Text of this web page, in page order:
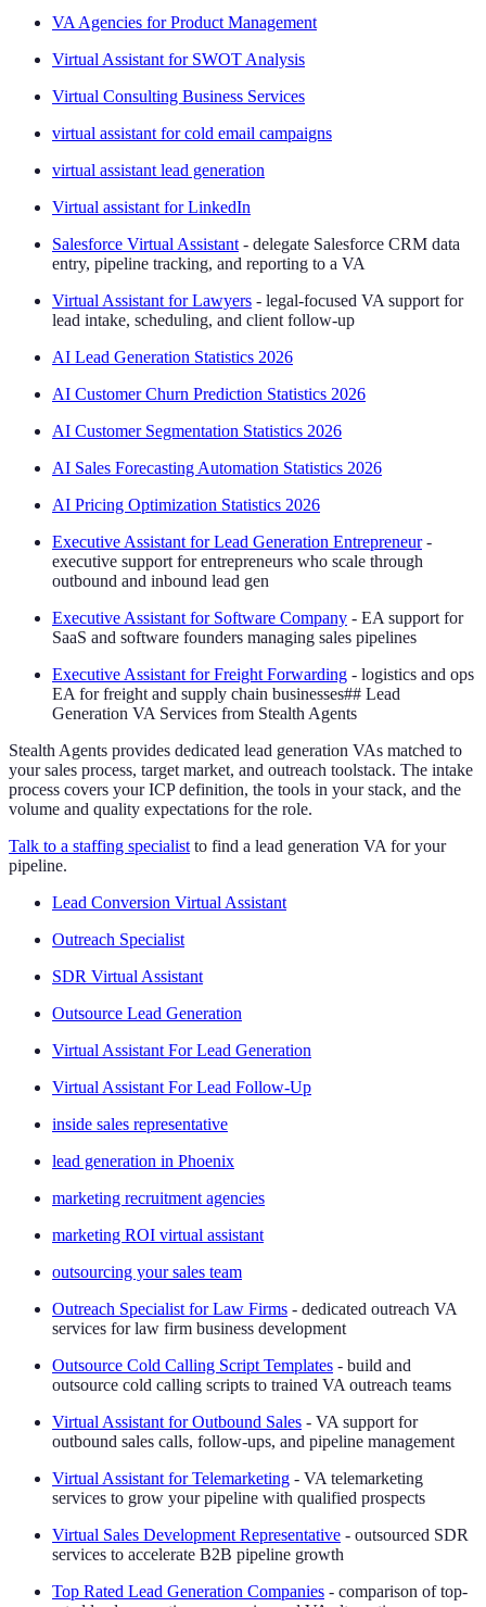
VA Agencies for Product Management
Virtual Assistant for SWOT Analysis
Virtual Consulting Business Services
virtual assistant for cold email campaigns
virtual assistant lead generation
Virtual assistant for LinkedIn
Salesforce Virtual Assistant - delegate Salesforce CRM data
entry, pipeline tracking, and reporting to a VA
Virtual Assistant for Lawyers - legal-focused VA support for
lead intake, scheduling, and client follow-up
AI Lead Generation Statistics 2026
AI Customer Churn Prediction Statistics 2026
AI Customer Segmentation Statistics 2026
AI Sales Forecasting Automation Statistics 2026
AI Pricing Optimization Statistics 2026
Executive Assistant for Lead Generation Entrepreneur-
executive support for entrepreneurs who scale through
outbound and inbound lead gen
Executive Assistant for Software Company - EA support for
SaaS and software founders managing sales pipelines
Executive Assistant for Freight Forwarding - logistics and ops
EA for freight and supply chain businesses## Lead
Generation VA Services from Stealth Agents
Stealth Agents provides dedicated lead generation VAs matched to
your sales process, target market, and outreach toolstack. The intake
process covers your ICP definition, the tools in your stack, and the
volume and quality expectations for the role.
Talk to a staffing specialist to find a lead generation VA for your
pipeline.
Lead Conversion Virtual Assistant
Outreach Specialist
SDR Virtual Assistant
Outsource Lead Generation
Virtual Assistant For Lead Generation
Virtual Assistant For Lead Follow-Up
inside sales representative
lead generation in Phoenix
marketing recruitment agencies
marketing ROI virtual assistant
outsourcing your sales team
Outreach Specialist for Law Firms - dedicated outreach VA
services for law firm business development
Outsource Cold Calling Script Templates - build and
outsource cold calling scripts to trained VA outreach teams
Virtual Assistant for Outbound Sales - VA support for
outbound sales calls, follow-ups, and pipeline management
Virtual Assistant for Telemarketing - VA telemarketing
services to grow your pipeline with qualified prospects
Virtual Sales Development Representative - outsourced SDR
services to accelerate B2B pipeline growth
Top Rated Lead Generation Companies - comparison of top-